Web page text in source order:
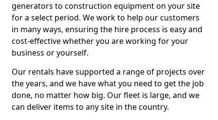
generators to construction equipment on your site
for a select period. We work to help our customers
in many ways, ensuring the hire process is easy and
cost-effective whether you are working for your
business or yourself.
Our rentals have supported a range of projects over
the years, and we have what you need to get the job
done, no matter how big. Our fleet is large, and we
can deliver items to any site in the country.